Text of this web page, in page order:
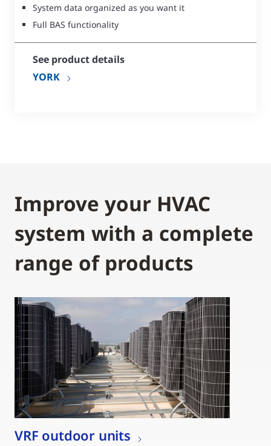
System data organized as you want it
Full BAS functionality
See product details
YORK
Improve your HVAC
system with a complete
range of products
VRF outdoor units